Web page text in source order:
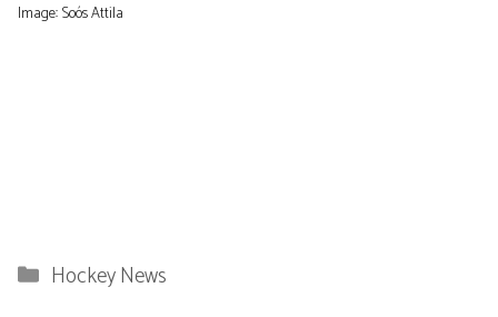
Image: Soós Attila
Categories
Hockey News